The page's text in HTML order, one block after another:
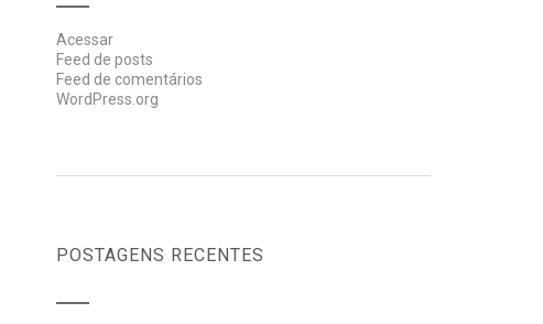
Acessar
Feed de posts
Feed de comentários
WordPress.org
POSTAGENS RECENTES